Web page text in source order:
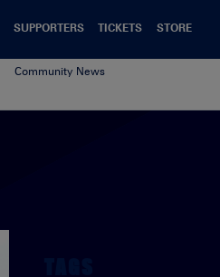
SUPPORTERS TICKETS
STORE
Community News